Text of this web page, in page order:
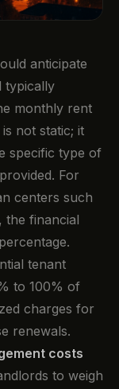
anticipate
typically
monthly rent
not static; it
specific type of
For
centers such
the financial
tenant
to 100% of
charges for
renewals.
costs
to weigh